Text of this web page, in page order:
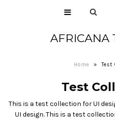
Contact Us
AFRICANA
Home » Test
Test
This is a test collection for UI
UI design. This is a test